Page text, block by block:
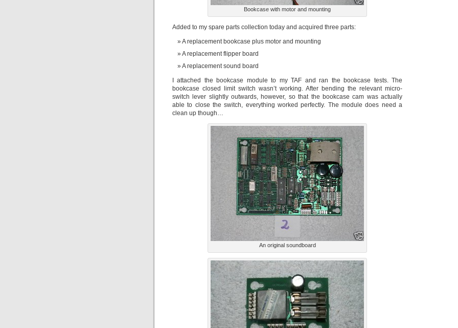
Bookcase with motor and mounting
Added to my spare parts collection today and acquired three parts:
A replacement bookcase plus motor and mounting
A replacement flipper board
A replacement sound board
I attached the bookcase module to my TAF and ran the bookcase tests. The
bookcase closed limit switch wasn’t working. After bending the relevant micro-
switch lever slightly outwards, however, so that the bookcase cam was actually
able to close the switch, everything worked perfectly. The module does need a
clean up though…
An original soundboard